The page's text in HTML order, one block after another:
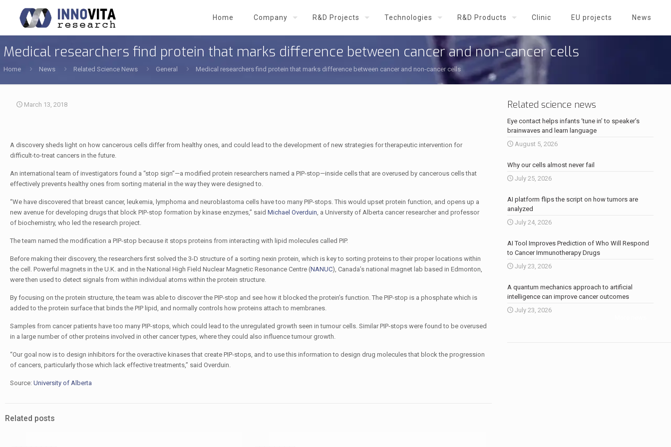
Home Company R&D Projects Technologies R&D Products Clinic EU projects News
Medical researchers find protein that marks difference between cancer and non-cancer cells
Home News Related Science News General Medical researchers find protein that marks difference between cancer and non-cancer cells
March 13, 2018
A discovery sheds light on how cancerous cells differ from healthy ones, and could lead to the development of new strategies for therapeutic intervention for
difficult-to-treat cancers in the future.
An international team of investigators found a “stop sign”—a modified protein researchers named a PIP-stop—inside cells that are overused by cancerous cells that
effectively prevents healthy ones from sorting material in the way they were designed to.
“We have discovered that breast cancer, leukemia, lymphoma and neuroblastoma cells have too many PIP-stops. This would upset protein function, and opens up a
new avenue for developing drugs that block PIP-stop formation by kinase enzymes,” said Michael Overduin, a University of Alberta cancer researcher and professor
of biochemistry, who led the research project.
The team named the modification a PIP-stop because it stops proteins from interacting with lipid molecules called PIP.
Before making their discovery, the researchers first solved the 3-D structure of a sorting nexin protein, which is key to sorting proteins to their proper locations within
the cell. Powerful magnets in the U.K. and in the National High Field Nuclear Magnetic Resonance Centre (NANUC), Canada’s national magnet lab based in Edmonton,
were then used to detect signals from within individual atoms within the protein structure.
By focusing on the protein structure, the team was able to discover the PIP-stop and see how it blocked the protein’s function. The PIP-stop is a phosphate which is
added to the protein surface that binds the PIP lipid, and normally controls how proteins attach to membranes.
Samples from cancer patients have too many PIP-stops, which could lead to the unregulated growth seen in tumour cells. Similar PIP-stops were found to be overused
in a large number of other proteins involved in other cancer types, where they could also influence tumour growth.
“Our goal now is to design inhibitors for the overactive kinases that create PIP-stops, and to use this information to design drug molecules that block the progression
of cancers, particularly those which lack effective treatments,” said Overduin.
Source:University of Alberta
Related posts
Related science news
Eye contact helps infants ‘tune in’ to speaker’s
brainwaves and learn language
August 5, 2026
Why our cells almost never fail
July 25, 2026
AI platform flips the script on how tumors are
analyzed
July 24, 2026
AI Tool Improves Prediction of Who Will Respond
to Cancer Immunotherapy Drugs
July 23, 2026
A quantum mechanics approach to artificial
intelligence can improve cancer outcomes
July 23, 2026